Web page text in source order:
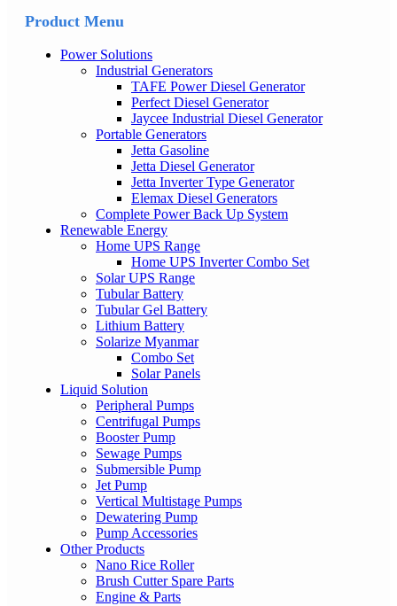
Product Menu
Power Solutions
Industrial Generators
TAFE Power Diesel Generator
Perfect Diesel Generator
Jaycee Industrial Diesel Generator
Portable Generators
Jetta Gasoline
Jetta Diesel Generator
Jetta Inverter Type Generator
Elemax Diesel Generators
Complete Power Back Up System
Renewable Energy
Home UPS Range
Home UPS Inverter Combo Set
Solar UPS Range
Tubular Battery
Tubular Gel Battery
Lithium Battery
Solarize Myanmar
Combo Set
Solar Panels
Liquid Solution
Peripheral Pumps
Centrifugal Pumps
Booster Pump
Sewage Pumps
Submersible Pump
Jet Pump
Vertical Multistage Pumps
Dewatering Pump
Pump Accessories
Other Products
Nano Rice Roller
Brush Cutter Spare Parts
Engine & Parts